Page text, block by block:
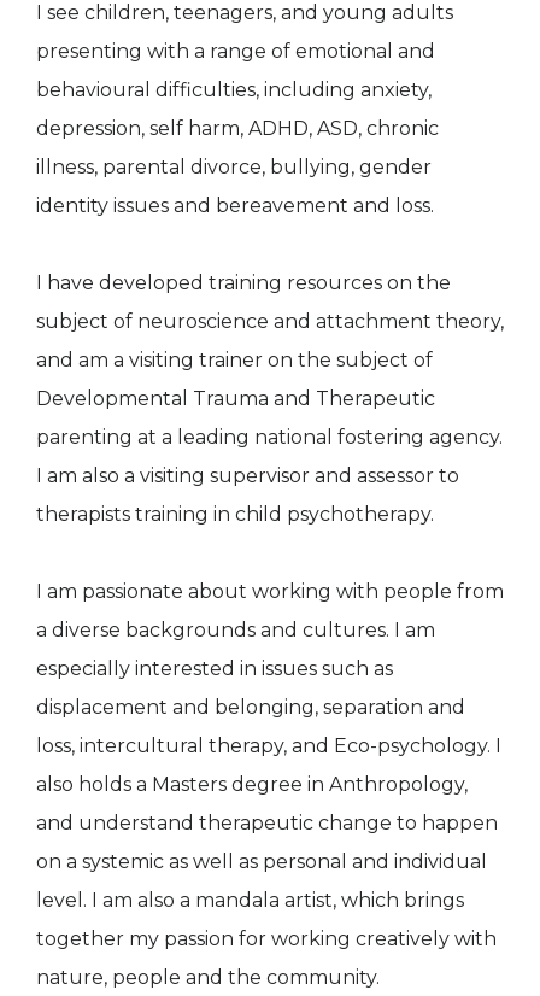
I see children, teenagers, and young adults
presenting with a range of emotional and
behavioural difficulties, including anxiety,
depression, self harm, ADHD, ASD, chronic
illness, parental divorce, bullying, gender
identity issues and bereavement and loss.
I have developed training resources on the
subject of neuroscience and attachment theory,
and am a visiting trainer on the subject of
Developmental Trauma and Therapeutic
parenting at a leading national fostering agency.
I am also a visiting supervisor and assessor to
therapists training in child psychotherapy.
I am passionate about working with people from
a diverse backgrounds and cultures. I am
especially interested in issues such as
displacement and belonging, separation and
loss, intercultural therapy, and Eco-psychology. I
also holds a Masters degree in Anthropology,
and understand therapeutic change to happen
on a systemic as well as personal and individual
level. I am also a mandala artist, which brings
together my passion for working creatively with
nature, people and the community.